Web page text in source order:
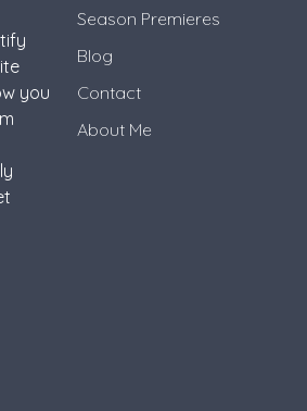
you
Season Premieres
Blog
Contact
About Me